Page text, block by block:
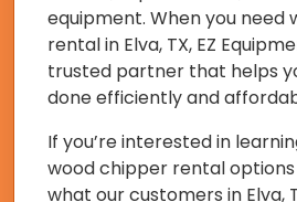
equipment. When you need
rental in Elva, TX, EZ
trusted partner that helps
done efficiently and
If you’re interested in
wood chipper rental
what our customers in Elva,